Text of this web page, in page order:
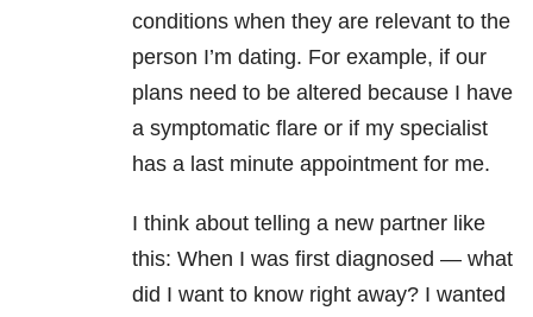
conditions when they are relevant to the
person I’m dating. For example, if our
plans need to be altered because I have
a symptomatic flare or if my specialist
has a last minute appointment for me.
I think about telling a new partner like
this: When I was first diagnosed — what
did I want to know right away? I wanted